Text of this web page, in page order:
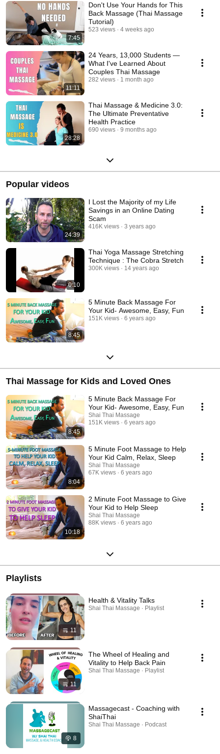
7:45
Don't Use Your Hands for This
Back Massage (Thai Massage
Tutorial)
523 views 4 weeks ago
11:11
24 Years, 13,000 Students —
What I've Learned About
Couples Thai Massage
282 views 1 month ago
28:28
Thai Massage & Medicine 3.0:
The Ultimate Preventative
Health Practice
690 views 9 months ago
Popular videos
24:39
I Lost the Majority of my Life
Savings in an Online Dating
Scam
416K views 3 years ago
0:10
Thai Yoga Massage Stretching
Technique : The Cobra Stretch
300K views 14 years ago
8:45
5 Minute Back Massage For
Your Kid- Awesome, Easy, Fun
151K views 6 years ago
Thai Massage for Kids and Loved Ones
8:45
5 Minute Back Massage For
Your Kid- Awesome, Easy, Fun
Shai Thai Massage
151K views
6 years ago
8:04
5 Minute Foot Massage to Help
Your Kid Calm, Relax, Sleep
Shai Thai Massage
67K views
6 years ago
10:18
2 Minute Foot Massage to Give
Your Kid to Help Sleep
Shai Thai Massage
88K views
6 years ago
Playlists
11
Health & Vitality Talks
Shai Thai Massage · Playlist
11
The Wheel of Healing and
Vitality to Help Back Pain
Shai Thai Massage · Playlist
8
Massagecast - Coaching with
ShaiThai
Shai Thai Massage · Podcast